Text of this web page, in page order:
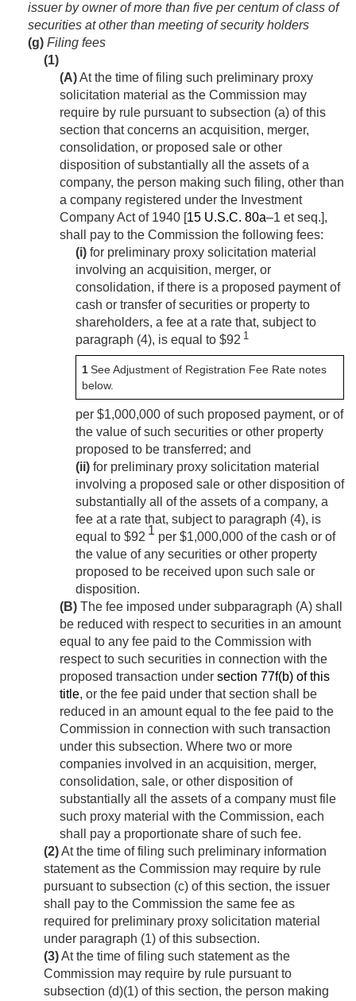
issuer by owner of more than five per centum of class of
securities at other than meeting of security holders
(g) Filing fees
(1)
(A)At the time of filing such preliminary proxy
solicitation material as the Commission may
require by rule pursuant to subsection (a) of this
section that concerns an acquisition, merger,
consolidation, or proposed sale or other
disposition of substantially all the assets of a
company, the person making such filing, other than
a company registered under the Investment
Company Act of 1940 [15 U.S.C. 80a–1 et seq.],
shall pay to the Commission the following fees:
(i) for preliminary proxy solicitation material
involving an acquisition, merger, or
consolidation, if there is a proposed payment of
cash or transfer of securities or property to
shareholders, a fee at a rate that, subject to
paragraph (4), is equal to $92 1
1See Adjustment of Registration Fee Rate notes
below.
per $1,000,000 of such proposed payment, or of
the value of such securities or other property
proposed to be transferred; and
(ii) for preliminary proxy solicitation material
involving a proposed sale or other disposition of
substantially all of the assets of a company, a
fee at a rate that, subject to paragraph (4), is
equal to $92 1 per $1,000,000 of the cash or of
the value of any securities or other property
proposed to be received upon such sale or
disposition.
(B) The fee imposed under subparagraph (A) shall
be reduced with respect to securities in an amount
equal to any fee paid to the Commission with
respect to such securities in connection with the
proposed transaction under section 77f(b) of this
title, or the fee paid under that section shall be
reduced in an amount equal to the fee paid to the
Commission in connection with such transaction
under this subsection. Where two or more
companies involved in an acquisition, merger,
consolidation, sale, or other disposition of
substantially all the assets of a company must file
such proxy material with the Commission, each
shall pay a proportionate share of such fee.
(2)At the time of filing such preliminary information
statement as the Commission may require by rule
pursuant to subsection (c) of this section, the issuer
shall pay to the Commission the same fee as
required for preliminary proxy solicitation material
under paragraph (1) of this subsection.
(3)At the time of filing such statement as the
Commission may require by rule pursuant to
subsection (d)(1) of this section, the person making